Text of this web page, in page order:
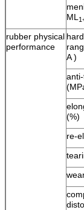
ML
rubber physical
performance
A )
(%)
re-